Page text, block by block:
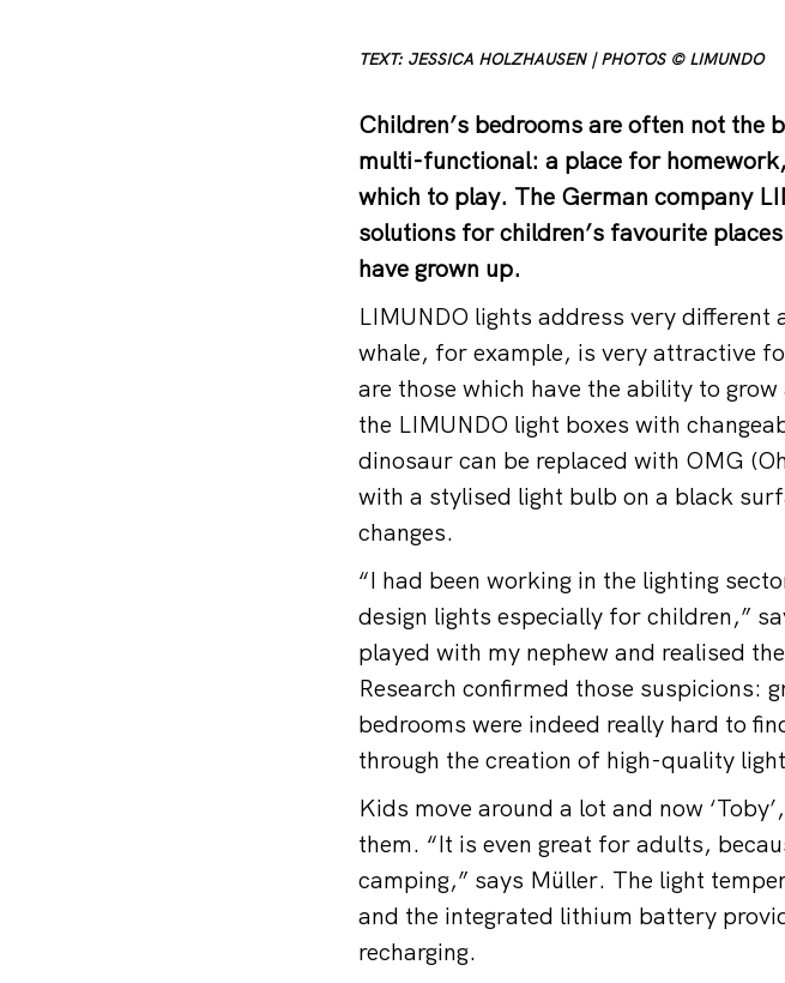
TEXT: JESSICA HOLZHAUSEN | PHOTOS © LIMUNDO
Children’s bedrooms are often not the
multi-functional: a place for
which to play. The German company
solutions for children’s favourite
have grown up.
LIMUNDO lights address very
whale, for example, is very attractive
are those which have the ability to
the LIMUNDO light boxes with
dinosaur can be replaced with OMG
with a stylised light bulb on a black
changes.
“I had been working in the lighting
design lights especially for children,”
played with my nephew and realised
Research confirmed those suspicions:
bedrooms were indeed really hard to
through the creation of high-quality
Kids move around a lot and now
them. “It is even great for adults,
camping,” says Müller. The light
and the integrated lithium battery
recharging.